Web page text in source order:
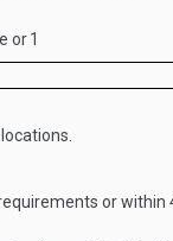
or1
or within